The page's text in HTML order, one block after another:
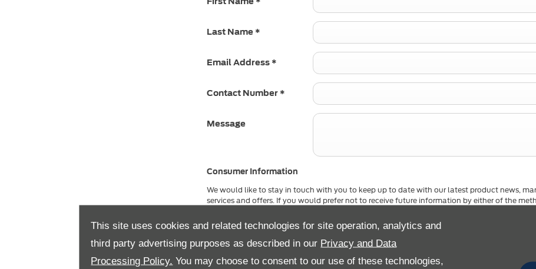
This site uses cookies and related technologies for site operation, analytics and
third party advertising purposes as described in our Privacy and Data
Processing Policy. You may choose to consent to our use of these technologies,
Last Name *
Email Address *
Contact Number *
Message
Consumer Information
We would like to stay in touch with you to keep up to date with our latest product news,
services and offers. If you would prefer not to receive future information by either of the
Privacy and Cookie Policy and not shared with any 3rd party company. For more information
here.
Phone Email SMS Post